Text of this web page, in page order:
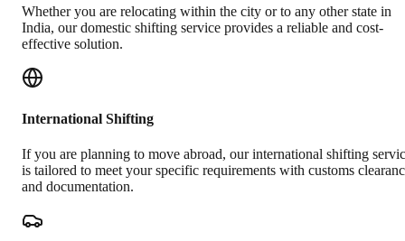
Whether you are relocating within the city or to any other state in
India, our domestic shifting service provides a reliable and cost-
effective solution.
International Shifting
If you are planning to move abroad, our international shifting
is tailored to meet your specific requirements with customs
and documentation.